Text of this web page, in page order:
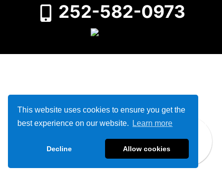
This website uses cookies to ensure you get the
best experience on our website.
Learn more
Decline Allow cookies
252-582-0973